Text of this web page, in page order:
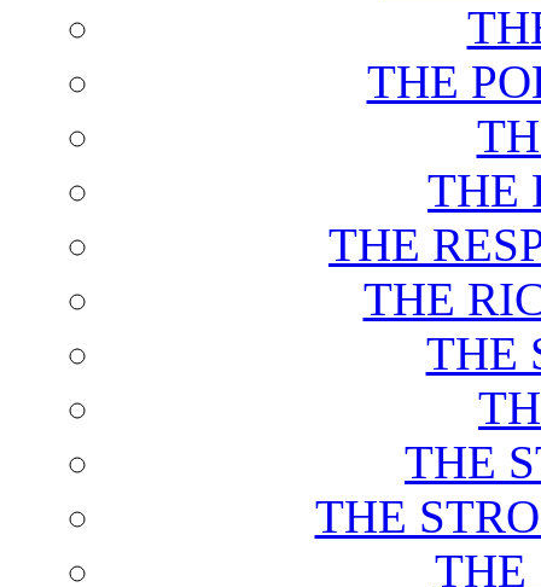
THE
THE
THE
THE
THE
THE
THE
THE